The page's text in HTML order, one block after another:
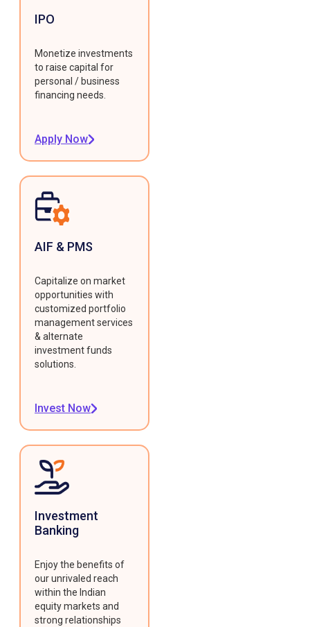
IPO
Monetize investments
to raise capital for
personal / business
financing needs.
Apply Now
AIF & PMS
Capitalize on market
opportunities with
customized portfolio
management services
& alternate
investment funds
solutions.
Invest Now
Investment
Banking
Enjoy the benefits of
our unrivaled reach
within the Indian
equity markets and
strong relationships